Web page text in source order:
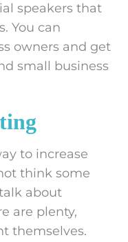
speakers that
You can
owners and get
small business
to increase
think some
about
are plenty,
themselves.